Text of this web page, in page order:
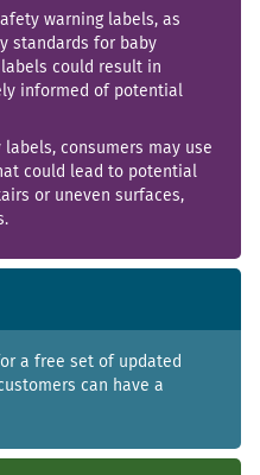
warning labels, as
standards for baby
could result in
informed of potential
consumers may use
could lead to potential
or uneven surfaces,
a free set of updated
can have a